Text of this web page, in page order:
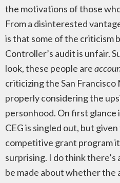
the motivations of those
From a disinterested
is that some of the criticism
Controller’s audit is unfair.
look, these people are
criticizing the San
properly considering the
personhood. On first glance
CEG is singled out, but given
competitive grant program
surprising. I do think
be made about whether the